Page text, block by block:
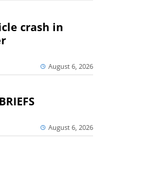
crash in
August 6, 2026
August 6, 2026